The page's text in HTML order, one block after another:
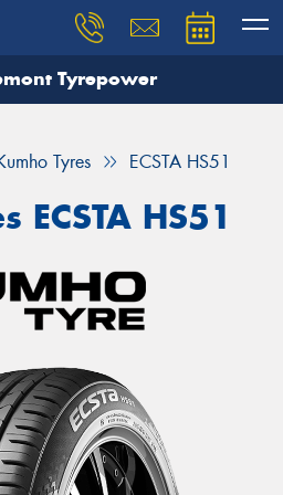
Tyrepower
Tyres ECSTA HS51
ECSTA HS51
need, and our team will
Your details